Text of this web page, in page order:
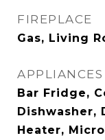
FIREPLACE
Gas, Living
APPLIANCES
Bar Fridge,
Dishwasher,
Heater,